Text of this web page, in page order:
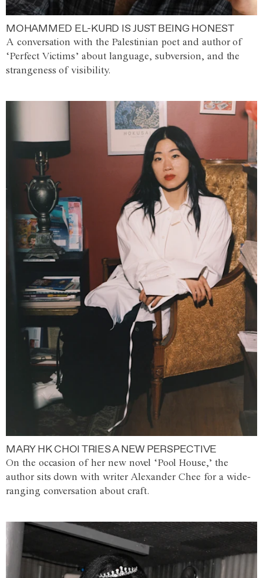
MOHAMMED EL-KURD IS JUST BEING HONEST
A conversation with the Palestinian poet and author of
‘Perfect Victims’ about language, subversion, and the
strangeness of visibility.
MARY HK CHOI TRIES A NEW PERSPECTIVE
On the occasion of her new novel ‘Pool House,’ the
author sits down with writer Alexander Chee for a wide-
ranging conversation about craft.